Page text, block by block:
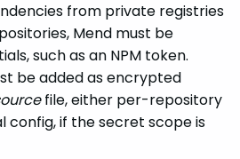
from private registries
Mend must be
such as an NPM token.
be added as encrypted
file, either per-repository
config, if the secret scope is